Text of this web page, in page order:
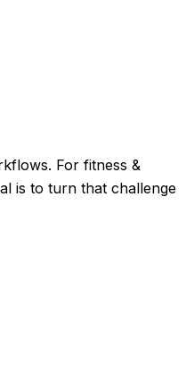
For fitness &
is to turn that challenge